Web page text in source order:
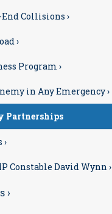
Collisions ›
›
Program ›
in Any Emergency ›
Partnerships
Constable David Wynn ›
›